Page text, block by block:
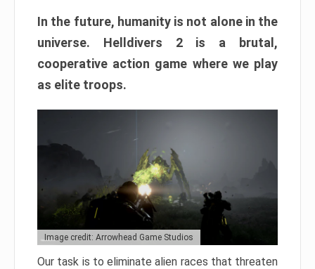
In the future, humanity is not alone in the
universe. Helldivers 2 is a brutal,
cooperative action game where we play
as elite troops.
Image credit: Arrowhead Game Studios
Our task is to eliminate alien races that threaten